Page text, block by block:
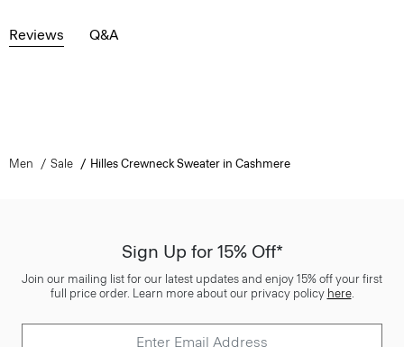
Reviews Q&A
Men Sale Hilles Crewneck Sweater in Cashmere
Sign Up for 15% Off*
Join our mailing list for our latest updates and enjoy 15% off your first
full price order. Learn more about our privacy policy here.